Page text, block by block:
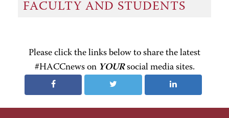
FACULTY AND STUDENTS
Please click the links below to share the latest
#HACCnews on YOURsocial media sites.